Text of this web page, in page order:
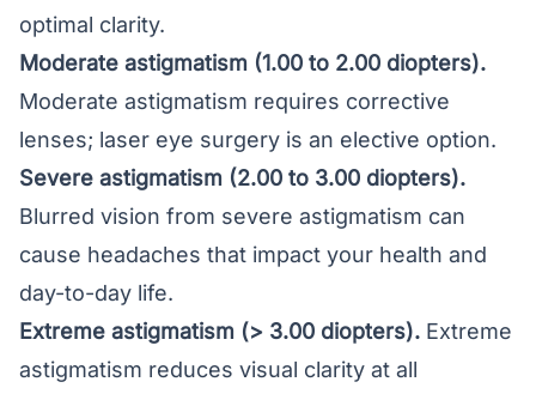
optimal clarity.
Moderate astigmatism (1.00 to 2.00 diopters).
Moderate astigmatism requires corrective
lenses; laser eye surgery is an elective option.
Severe astigmatism (2.00 to 3.00 diopters).
Blurred vision from severe astigmatism can
cause headaches that impact your health and
day-to-day life.
Extreme astigmatism (> 3.00 diopters). Extreme
astigmatism reduces visual clarity at all